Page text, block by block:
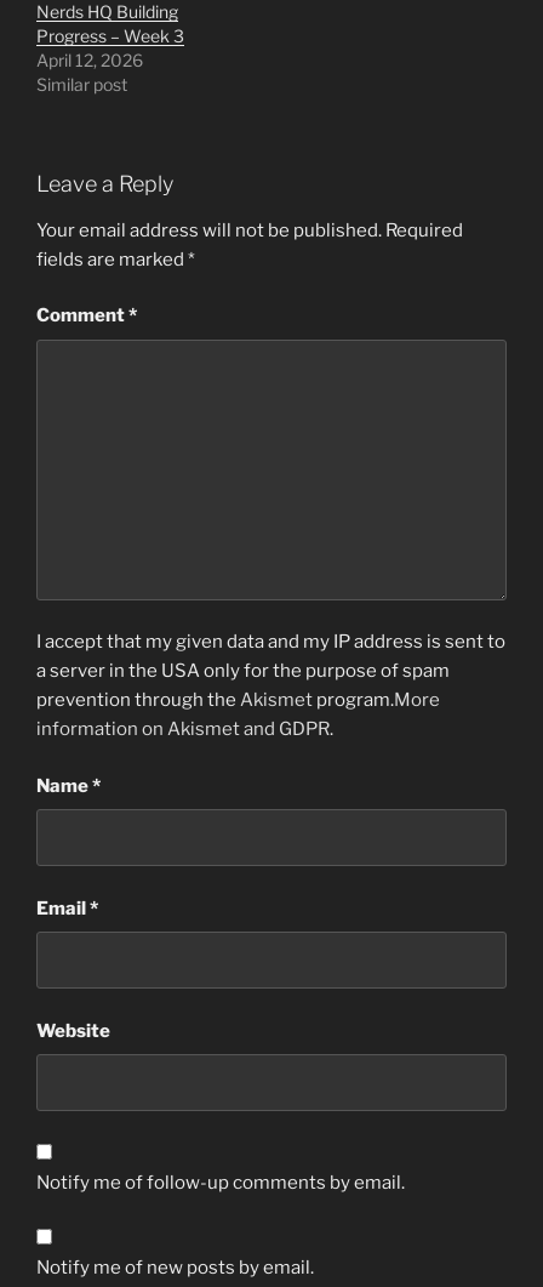
Nerds HQ Building
Progress – Week 3
April 12, 2026
Similar post
Leave a Reply
Your email address will not be published. Required
fields are marked *
Comment*
I accept that my given data and my IP address is sent to
a server in the USA only for the purpose of spam
prevention through the Akismet program.More
information on Akismet and GDPR.
Name*
Email*
Website
Notify me of follow-up comments by email.
Notify me of new posts by email.